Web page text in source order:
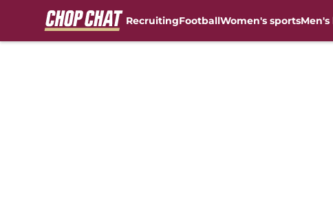
RecruitingFootballWomen's sports